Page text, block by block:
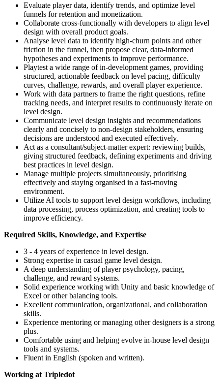
Evaluate player data, identify trends, and optimize level
funnels for retention and monetization.
Collaborate cross-functionally with developers to align level
design with overall product goals.
Analyse level data to identify high-churn points and other
friction in the funnel, then propose clear, data-informed
hypotheses and experiments to improve performance.
Playtest a wide range of in-development games, providing
structured, actionable feedback on level pacing, difficulty
curves, challenge, rewards, and overall player experience.
Work with data partners to frame the right questions, refine
tracking needs, and interpret results to continuously iterate on
level design.
Communicate level design insights and recommendations
clearly and concisely to non-design stakeholders, ensuring
decisions are understood and executed effectively.
Act as a consultant/subject-matter expert: reviewing builds,
giving structured feedback, defining experiments and driving
best practices in level design.
Manage multiple projects simultaneously, prioritising
effectively and staying organised in a fast-moving
environment.
Utilize AI tools to support level design workflows, including
data processing, process optimization, and creating tools to
improve efficiency.
Required Skills, Knowledge, and Expertise
3 - 4 years of experience in level design.
Strong expertise in casual game level design.
A deep understanding of player psychology, pacing,
challenge, and reward systems.
Solid experience working with Unity and basic knowledge of
Excel or other balancing tools.
Excellent communication, organizational, and collaboration
skills.
Experience mentoring or managing other designers is a strong
plus.
Comfortable using and helping evolve in-house level design
tools and systems.
Fluent in English (spoken and written).
Working at Tripledot